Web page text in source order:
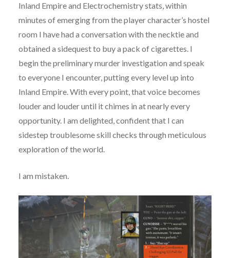
Inland Empire and Electrochemistry stats, within
minutes of emerging from the player character’s hostel
room I have had a conversation with the necktie and
obtained a sidequest to buy a pack of cigarettes. I
begin the preliminary murder investigation and speak
to everyone I encounter, putting every level up into
Inland Empire. With every point, that voice becomes
louder and louder until it chimes in at nearly every
opportunity. I am delighted, confident that I can
sidestep troublesome skill checks through meticulous
exploration of the world.
I am mistaken.